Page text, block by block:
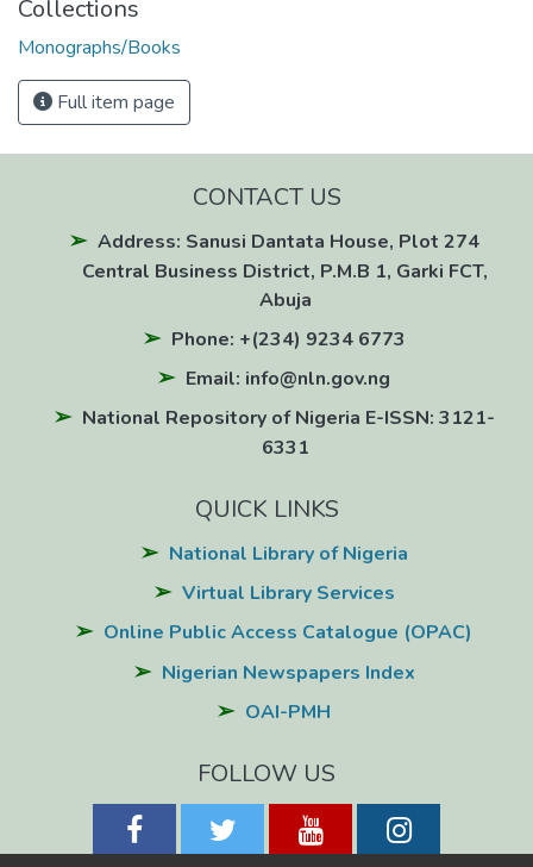
Collections
Monographs/Books
Full item page
CONTACT US
Address: Sanusi Dantata House, Plot 274
Central Business District, P.M.B 1, Garki FCT,
Abuja
Phone: +(234) 9234 6773
Email: info@nln.gov.ng
National Repository of Nigeria E-ISSN: 3121-
6331
QUICK LINKS
National Library of Nigeria
Virtual Library Services
Online Public Access Catalogue (OPAC)
Nigerian Newspapers Index
OAI-PMH
FOLLOW US